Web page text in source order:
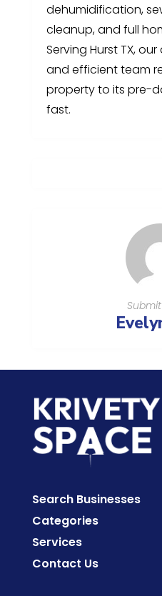
dehumidification,
cleanup, and full
Serving Hurst TX,
and efficient team
property to its pre-
fast.
Search Businesses
Categories
Services
Contact Us